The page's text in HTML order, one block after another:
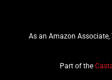
As an Amazon
Part of the